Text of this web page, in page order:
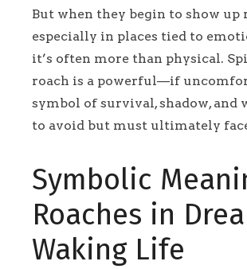
But when they begin to show up
especially in places tied to
it’s often more than physical.
roach is a powerful—if
symbol of survival, shadow, and
to avoid but must ultimately
Symbolic
Roaches in
Waking Life